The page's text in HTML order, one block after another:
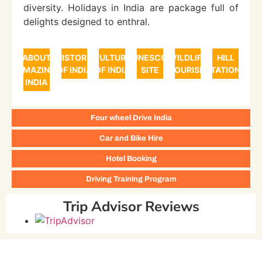
Four wheel Drive India
Car and Bike Hire
Hotel Booking
Driving Training Program
diversity. Holidays in India are package full of
delights designed to enthral.
ABOUT
AMAZING
INDIA
HISTORY
OF INDIA
CULTURE
OF INDIA
UNESCO
SITE
WILDLIFE
TOURISM
HILL
STATIONS
Trip Advisor Reviews